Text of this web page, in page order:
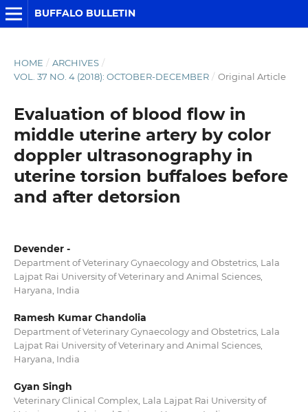
BUFFALO BULLETIN
HOME / ARCHIVES /
VOL. 37 NO. 4 (2018): OCTOBER-DECEMBER / Original Article
Evaluation of blood flow in
middle uterine artery by color
doppler ultrasonography in
uterine torsion buffaloes before
and after detorsion
Devender -
Department of Veterinary Gynaecology and Obstetrics, Lala
Lajpat Rai University of Veterinary and Animal Sciences,
Haryana, India
Ramesh Kumar Chandolia
Department of Veterinary Gynaecology and Obstetrics, Lala
Lajpat Rai University of Veterinary and Animal Sciences,
Haryana, India
Gyan Singh
Veterinary Clinical Complex, Lala Lajpat Rai University of